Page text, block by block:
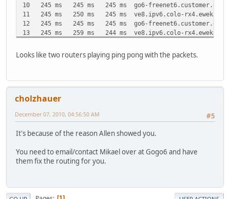
10 245 ms 245 ms 245 ms go6-
11 245 ms 250 ms 245 ms ve8.ipv6.colo-rx4.eweka.nl
12 245 ms 245 ms 245 ms go6-
13 245 ms 259 ms 244 ms ve8.ipv6.colo-rx4.eweka.nl
15 244 ms 251 ms 245 ms ve8.ipv6.colo-rx4.eweka.nl
16 246 ms 246 ms 246 ms go6-
18 246 ms 245 ms 245 ms go6-
19 245 ms 260 ms 245 ms ve8.ipv6.colo-rx4.eweka.nl
20 247 ms 247 ms 246 ms go6-
22 247 ms 247 ms 246 ms go6-
23 246 ms 262 ms 245 ms ve8.ipv6.colo-rx4.eweka.nl
24 246 ms 246 ms 246 ms go6-
26 248 ms 246 ms 249 ms go6-
27 246 ms 247 ms 246 ms ve8.ipv6.colo-rx4.eweka.nl
30 247 ms 247 ms 248 ms go6-
Looks like two routers playing ping pong with the packets.
cholzhauer
#5
December 07, 2010, 04:56:50 AM
It's because of the reason Allen showed you.
You need to email/contact Mikael over at Gogo6 and have
them fix the routing for you.